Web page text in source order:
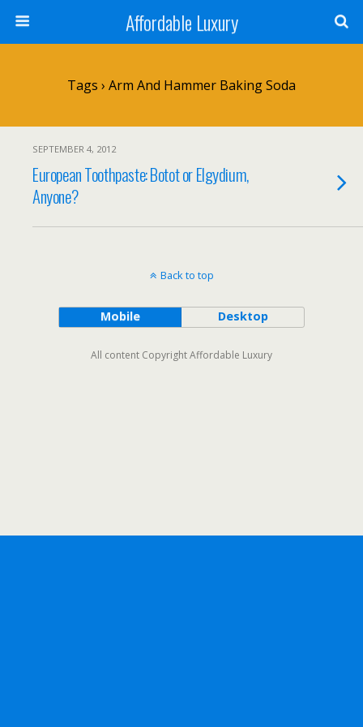
Affordable Luxury
Tags › Arm And Hammer Baking Soda
SEPTEMBER 4, 2012
European Toothpaste: Botot or Elgydium,
Anyone?
Back to top
Mobile Desktop
All content Copyright Affordable Luxury